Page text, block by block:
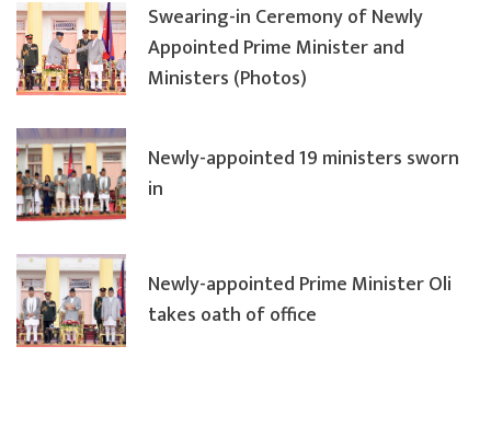
Swearing-in Ceremony of Newly
Appointed Prime Minister and
Ministers (Photos)
Newly-appointed 19 ministers sworn
in
Newly-appointed Prime Minister Oli
takes oath of office